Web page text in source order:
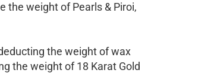
the weight of Pearls & Piroi,
the weight of wax
the weight of 18 Karat Gold